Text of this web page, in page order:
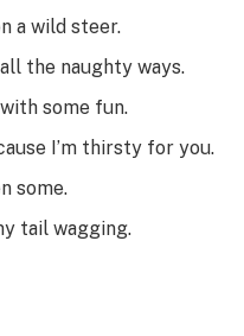
a wild steer.
the naughty ways.
some fun.
I’m thirsty for you.
some.
tail wagging.